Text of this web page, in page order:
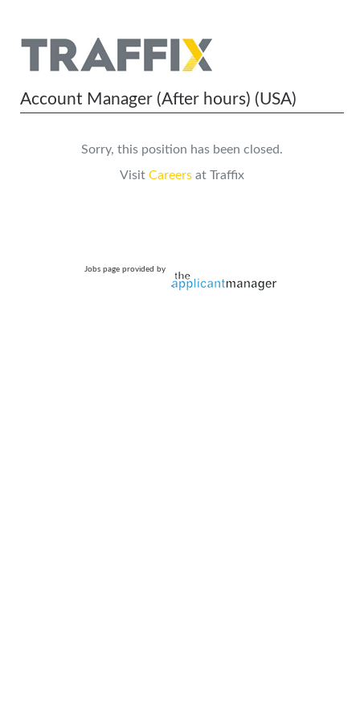
Account Manager (After hours) (USA)
Sorry, this position has been closed.
VisitCareers at Traffix
Jobs page provided by